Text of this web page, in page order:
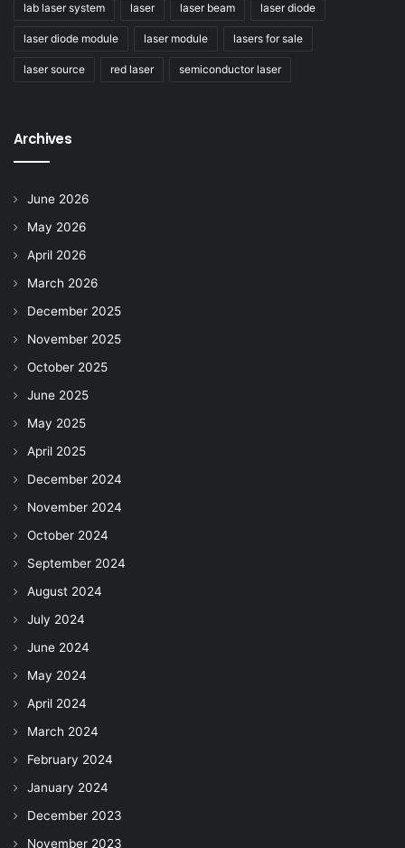
lab laser system laser laser beam laser diode
laser diode module laser module lasers for sale
laser source red laser semiconductor laser
Archives
June 2026
May 2026
April 2026
March 2026
December 2025
November 2025
October 2025
June 2025
May 2025
April 2025
December 2024
November 2024
October 2024
September 2024
August 2024
July 2024
June 2024
May 2024
April 2024
March 2024
February 2024
January 2024
December 2023
November 2023